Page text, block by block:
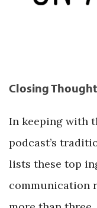
Closing
In keeping with
podcast’s
lists these top
communication